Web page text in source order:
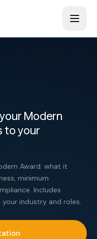
Modern
to your
Award: what it
minimum
Includes
industry and roles.